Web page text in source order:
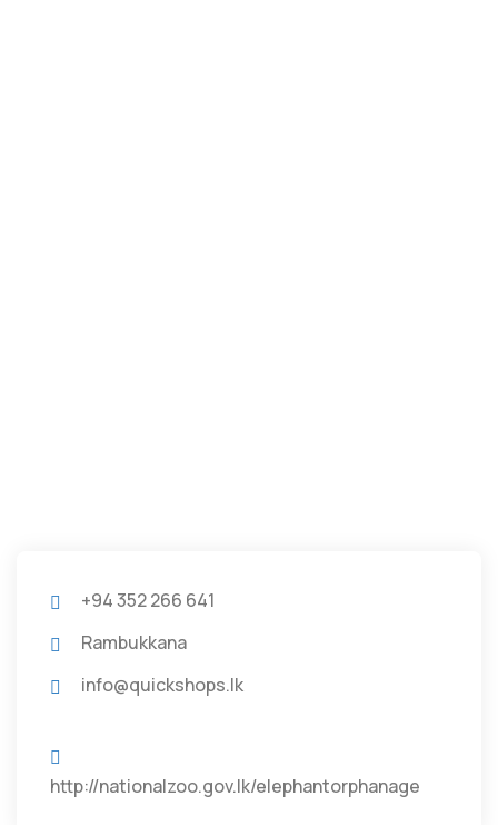
+94 352 266 641
Rambukkana
info@quickshops.lk
http://nationalzoo.gov.lk/elephantorphanage